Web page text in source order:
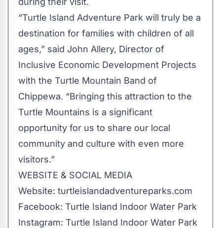
“Turtle Island Adventure Park will truly be a
destination for families with children of all
ages,” said John Allery, Director of
Inclusive Economic Development Projects
with the Turtle Mountain Band of
Chippewa. “Bringing this attraction to the
Turtle Mountains is a significant
opportunity for us to share our local
community and culture with even more
visitors.”
WEBSITE & SOCIAL MEDIA
Website: turtleislandadventureparks.com
Facebook: Turtle Island Indoor Water Park
Instagram: Turtle Island Indoor Water Park